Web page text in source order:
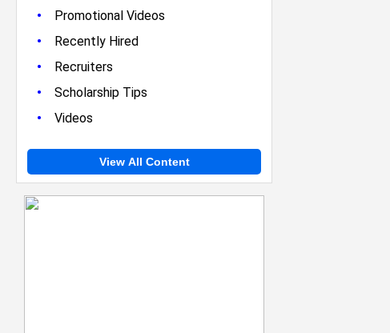
• Promotional Videos
• Recently Hired
• Recruiters
• Scholarship Tips
• Videos
View All Content